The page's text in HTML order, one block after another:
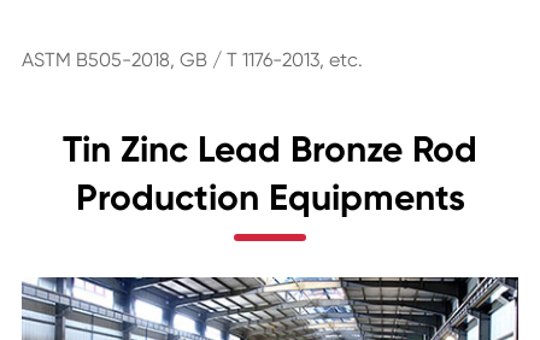
ASTM B505-2018, GB / T 1176-2013, etc.
Tin Zinc Lead Bronze Rod
Production Equipments